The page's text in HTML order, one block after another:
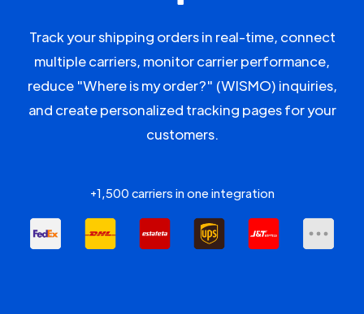
Track your shipping orders in real-time, connect
multiple carriers, monitor carrier performance,
reduce "Where is my order?" (WISMO) inquiries,
and create personalized tracking pages for your
customers.
+1,500 carriers in one integration